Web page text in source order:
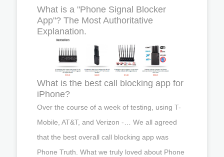
What is a "Phone Signal Blocker
App"? The Most Authoritative
Explanation.
What is the best call blocking app for
iPhone?
Over the course of a week of testing, using T-
Mobile, AT&T, and Verizon -… We all agreed
that the best overall call blocking app was
Phone Truth. What we truly loved about Phone